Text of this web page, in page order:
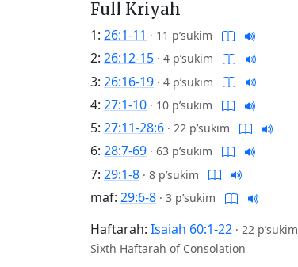
Full Kriyah
1: 26:1-11 · 11 p’sukim
2: 26:12-15 · 4 p’sukim
3: 26:16-19 · 4 p’sukim
4: 27:1-10 · 10 p’sukim
5: 27:11-28:6 · 22 p’sukim
6: 28:7-69 · 63 p’sukim
7: 29:1-8 · 8 p’sukim
maf: 29:6-8 · 3 p’sukim
Haftarah: Isaiah 60:1-22 · 22 p’sukim
Sixth Haftarah of Consolation